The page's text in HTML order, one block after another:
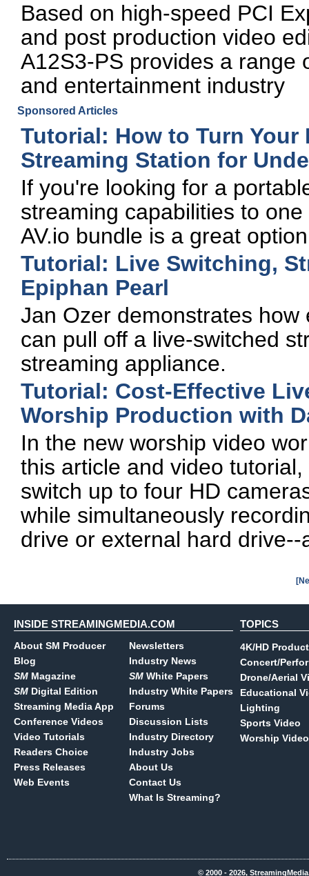
Based on high-speed PCI
and post production video
A12S3-PS provides a range
and entertainment industry
Sponsored Articles
Tutorial: How to Turn
Streaming Station for
If you're looking for a
streaming capabilities to
AV.io bundle is a great
Tutorial: Live Switching,
Epiphan Pearl
Jan Ozer demonstrates
can pull off a live-switched
streaming appliance.
Tutorial: Cost-Effective
Worship Production with
In the new worship video
this article and video
switch up to four HD
while simultaneously
drive or external hard
INSIDE STREAMINGMEDIA.COM
About SM Producer
Blog
SM Magazine
SM Digital Edition
Streaming Media App
Conference Videos
Video Tutorials
Readers Choice
Press Releases
Web Events
Newsletters
Industry News
SM White Papers
Industry White Papers
Forums
Discussion Lists
Industry Directory
Industry Jobs
About Us
Contact Us
What Is Streaming?
TOPICS
4K/HD
Concert/
Drone/Aerial
Educational
Lighting
Sports Video
Worship Video
© 2000 - 2026,